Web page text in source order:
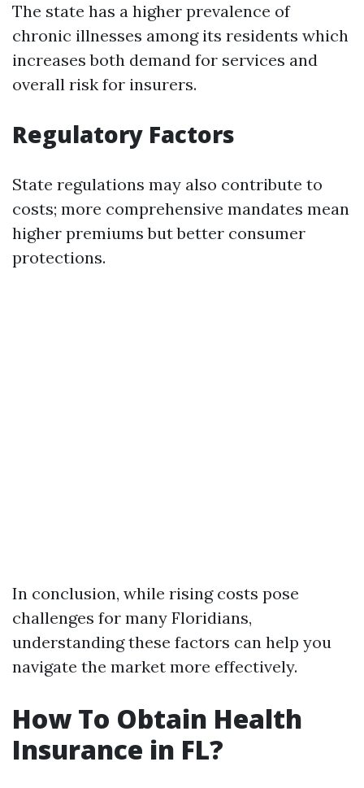
The state has a higher prevalence of
chronic illnesses among its residents which
increases both demand for services and
overall risk for insurers.
Regulatory Factors
State regulations may also contribute to
costs; more comprehensive mandates mean
higher premiums but better consumer
protections.
In conclusion, while rising costs pose
challenges for many Floridians,
understanding these factors can help you
navigate the market more effectively.
How To Obtain Health
Insurance in FL?